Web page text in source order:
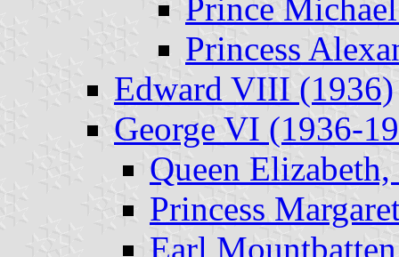
Prince
Princess
Edward VIII (1936)
George VI (1936-
Queen
Princess
Earl Mountbatten